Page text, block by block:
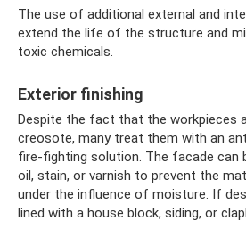
The use of additional external and
extend the life of the structure and
toxic chemicals.
Exterior finishing
Despite the fact that the workpieces
creosote, many treat them with an
fire-fighting solution. The facade can
oil, stain, or varnish to prevent the
under the influence of moisture. If
lined with a house block, siding, or